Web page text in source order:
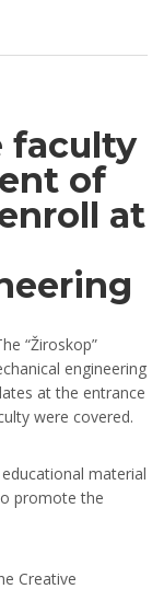
faculty
of
at
“Žiroskop”
engineering
at the entrance
were covered.
material
promote the
Creative